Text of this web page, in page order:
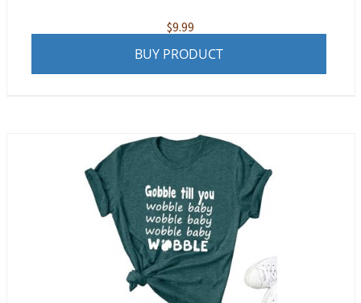
$9.99
BUY PRODUCT